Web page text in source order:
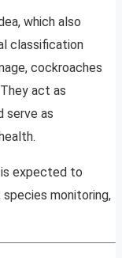
which also
classification
cockroaches
act as
serve as
expected to
monitoring,